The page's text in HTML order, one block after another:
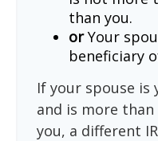
than you.
orYour
beneficiary
If your spouse is
and is more
you, a different